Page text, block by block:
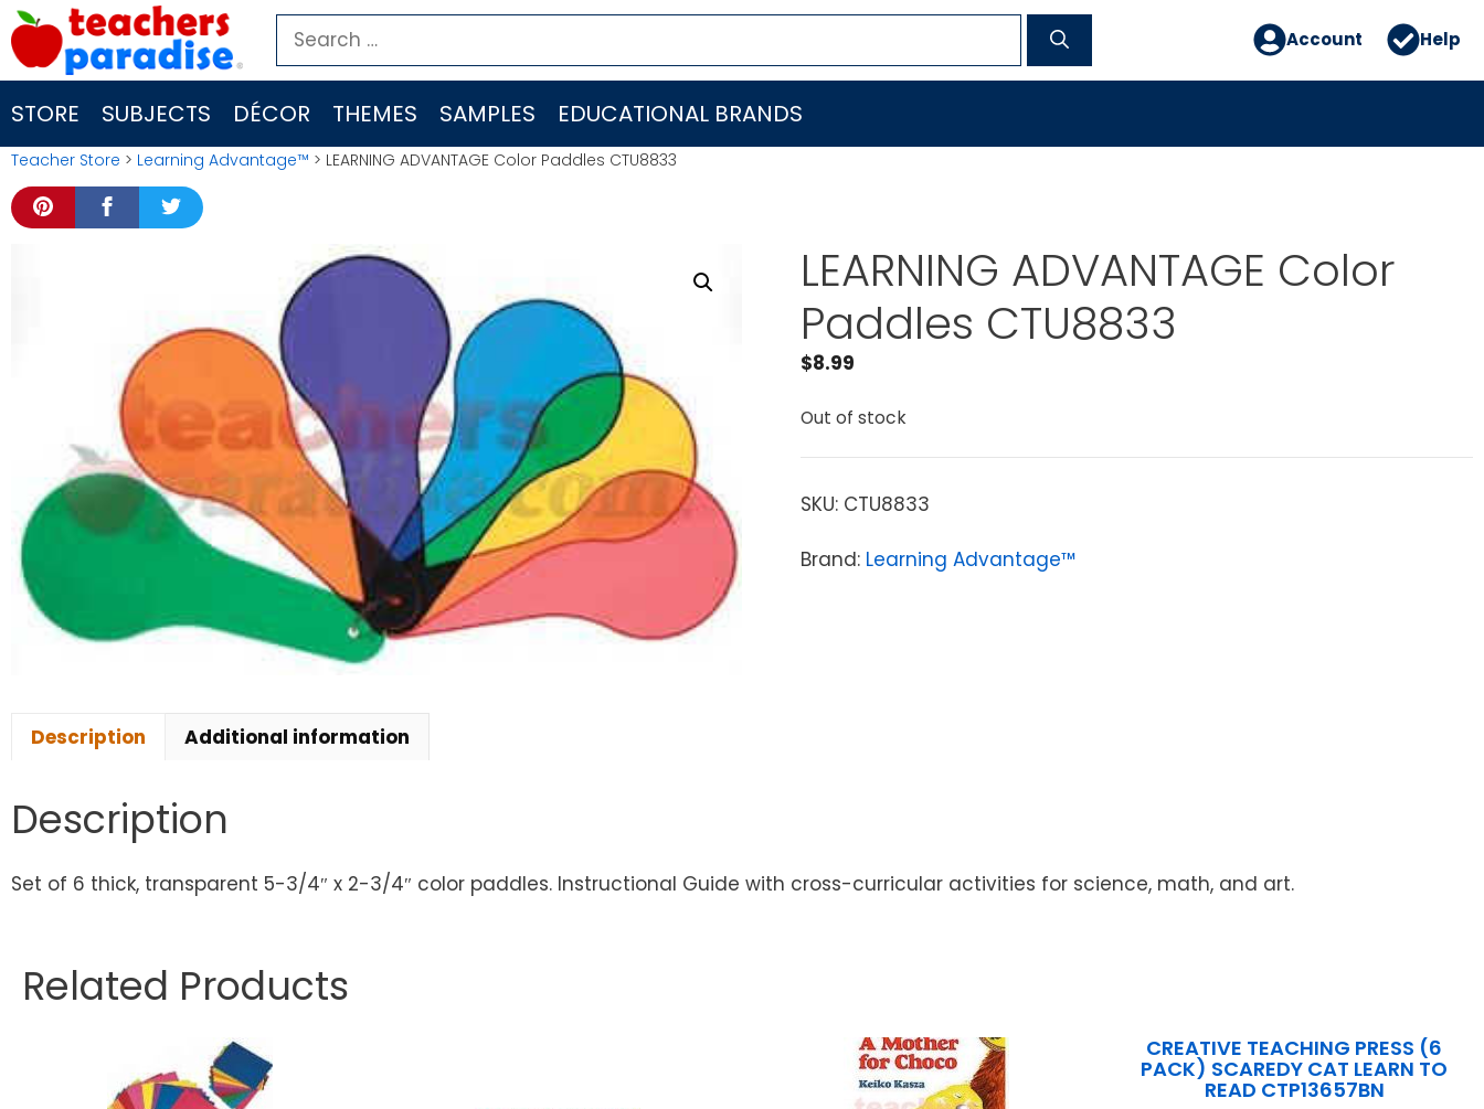
Skip
to
content
Search
for:
Account Help
STORE SUBJECTS DÉCOR THEMES SAMPLES EDUCATIONAL BRANDS
Teacher Store > Learning Advantage™ > LEARNING ADVANTAGE Color Paddles CTU8833
LEARNING ADVANTAGE Color
Paddles CTU8833
$8.99
Out of stock
SKU: CTU8833
Brand: Learning Advantage™
Description Additional information
Description
Set of 6 thick, transparent 5-3/4″ x 2-3/4″ color paddles. Instructional Guide with cross-curricular activities for science, math, and art.
Related Products
CREATIVE TEACHING PRESS (6
PACK) SCAREDY CAT LEARN TO
READ CTP13657BN